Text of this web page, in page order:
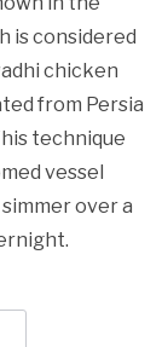
is considered
chicken
from Persia
technique
vessel
over a